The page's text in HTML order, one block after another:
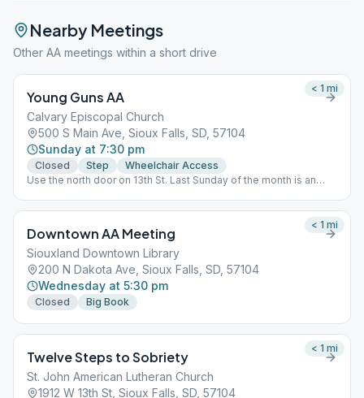
Nearby Meetings
Other AA meetings within a short drive
Young Guns AA
Calvary Episcopal Church
500 S Main Ave, Sioux Falls, SD, 57104
Sunday at 7:30 pm
Closed Step
Wheelchair Access
Use the north door on 13th St. Last Sunday of the month is an
< 1 mi
Downtown AA Meeting
Siouxland Downtown Library
200 N Dakota Ave, Sioux Falls, SD, 57104
Wednesday at 5:30 pm
Closed Big Book
< 1 mi
Twelve Steps to Sobriety
St. John American Lutheran Church
1912 W 13th St, Sioux Falls, SD, 57104
< 1 mi